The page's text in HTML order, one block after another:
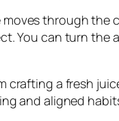
through
You can turn the
crafting a fresh
and aligned